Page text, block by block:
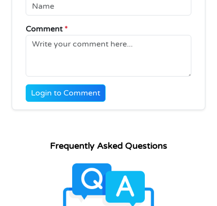
Comment *
Login to Comment
Frequently Asked Questions